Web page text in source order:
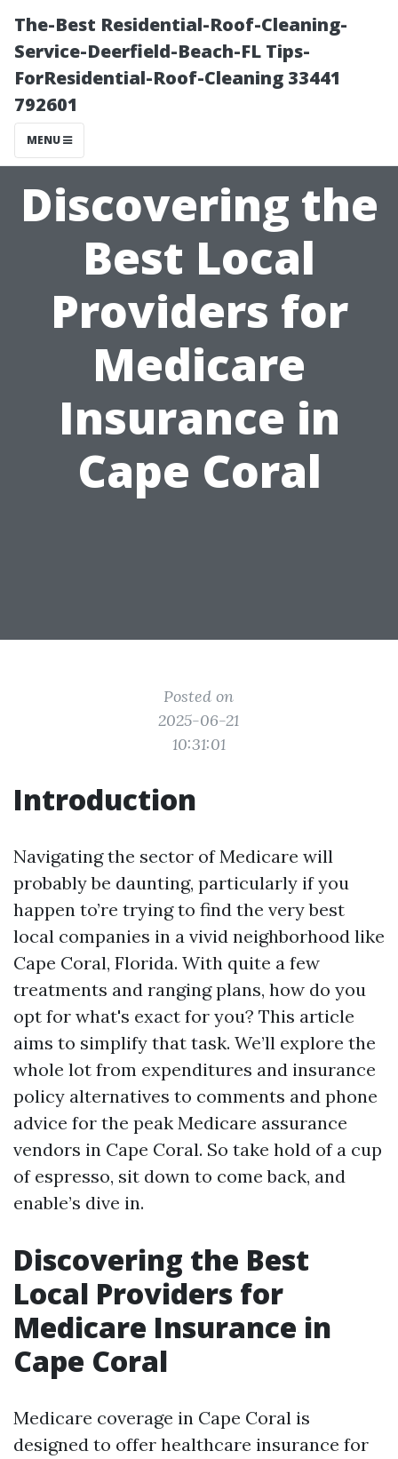
The-Best Residential-Roof-Cleaning-
Service-Deerfield-Beach-FL Tips-
ForResidential-Roof-Cleaning 33441
792601
MENU
Discovering the
Best Local
Providers for
Medicare
Insurance in
Cape Coral
Posted on
2025-06-21
10:31:01
Introduction
Navigating the sector of Medicare will
probably be daunting, particularly if you
happen to’re trying to find the very best
local companies in a vivid neighborhood like
Cape Coral, Florida. With quite a few
treatments and ranging plans, how do you
opt for what's exact for you? This article
aims to simplify that task. We’ll explore the
whole lot from expenditures and insurance
policy alternatives to comments and phone
advice for the peak Medicare assurance
vendors in Cape Coral. So take hold of a cup
of espresso, sit down to come back, and
enable’s dive in.
Discovering the Best
Local Providers for
Medicare Insurance in
Cape Coral
Medicare coverage in Cape Coral is
designed to offer healthcare insurance for